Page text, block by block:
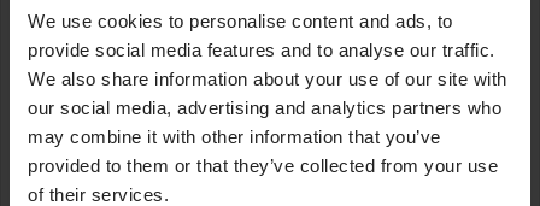
We use cookies to personalise content and ads, to
provide social media features and to analyse our traffic.
We also share information about your use of our site with
our social media, advertising and analytics partners who
may combine it with other information that you’ve
provided to them or that they’ve collected from your use
of their services.
Size:
3" (75mm)
SPECIFICATIONS
APPLICATIONS